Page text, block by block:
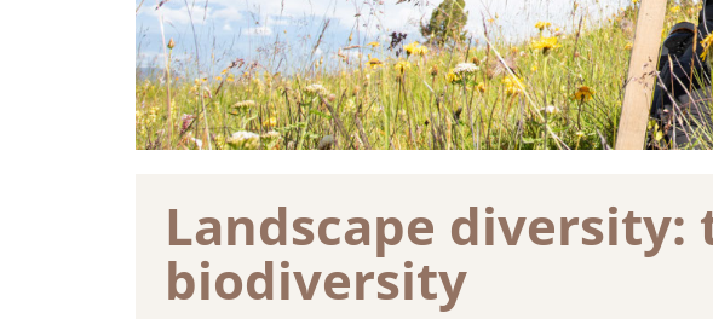
Landscape
biodiversity